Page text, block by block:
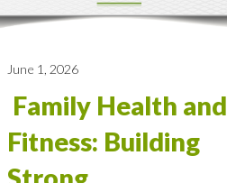
June 1, 2026
Family Health and
Fitness: Building